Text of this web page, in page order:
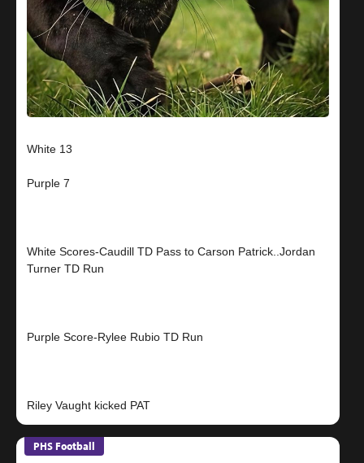
White 13
Purple 7
White Scores-Caudill TD Pass to Carson Patrick..Jordan
Turner TD Run
Purple Score-Rylee Rubio TD Run
Riley Vaught kicked PAT
PHS Football